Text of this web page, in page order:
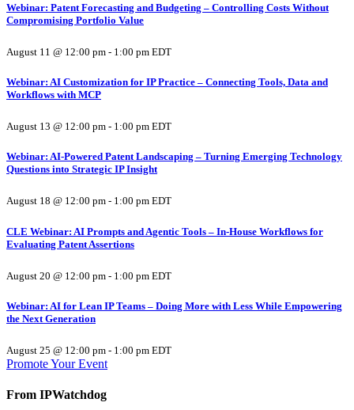
Webinar: Patent Forecasting and Budgeting – Controlling Costs Without
Compromising Portfolio Value
August 11 @ 12:00 pm - 1:00 pm EDT
Webinar: AI Customization for IP Practice – Connecting Tools, Data and
Workflows with MCP
August 13 @ 12:00 pm - 1:00 pm EDT
Webinar: AI-Powered Patent Landscaping – Turning Emerging Technology
Questions into Strategic IP Insight
August 18 @ 12:00 pm - 1:00 pm EDT
CLE Webinar: AI Prompts and Agentic Tools – In-House Workflows for
Evaluating Patent Assertions
August 20 @ 12:00 pm - 1:00 pm EDT
Webinar: AI for Lean IP Teams – Doing More with Less While Empowering
the Next Generation
August 25 @ 12:00 pm - 1:00 pm EDT
Promote Your Event
From IPWatchdog